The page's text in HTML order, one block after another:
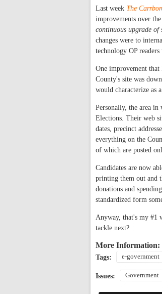
Last week The
improvements over
continuous upgrade of
changes were to
technology OP
One improvement that
County's site was
would characterize as
Personally, the area
Elections. Their web
dates, precinct
everything on the
of which are posted
Candidates are now
printing them out and
donations and
standardized form
Anyway, that's my #1
tackle next?
More Information:
Tags:
e-government
Issues: Government